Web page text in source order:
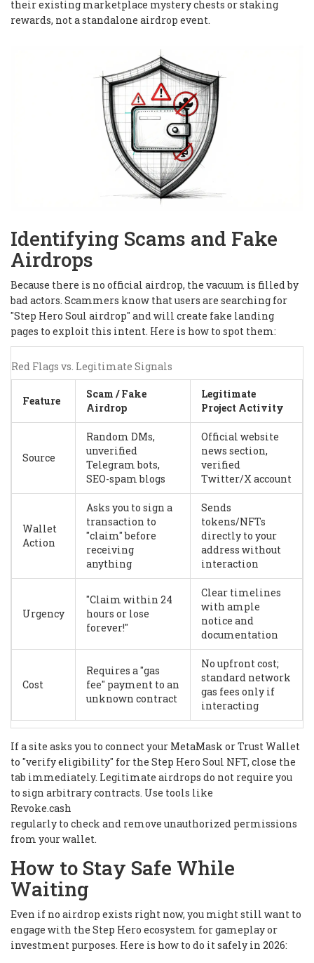
their existing marketplace mystery chests or staking
rewards, not a standalone airdrop event.
Identifying Scams and Fake
Airdrops
Because there is no official airdrop, the vacuum is filled by
bad actors. Scammers know that users are searching for
"Step Hero Soul airdrop" and will create fake landing
pages to exploit this intent. Here is how to spot them:
Red Flags vs. Legitimate Signals
Feature
Scam / Fake
Airdrop
Legitimate
Project Activity
Source
Random DMs,
unverified
Telegram bots,
SEO-spam blogs
Official website
news section,
verified
Twitter/X account
Wallet
Action
Asks you to sign a
transaction to
"claim" before
receiving
anything
Sends
tokens/NFTs
directly to your
address without
interaction
Urgency
"Claim within 24
hours or lose
forever!"
Clear timelines
with ample
notice and
documentation
Cost
Requires a "gas
fee" payment to an
unknown contract
No upfront cost;
standard network
gas fees only if
interacting
If a site asks you to connect your MetaMask or Trust Wallet
to "verify eligibility" for the Step Hero Soul NFT, close the
tab immediately. Legitimate airdrops do not require you
to sign arbitrary contracts. Use tools like
Revoke.cash
regularly to check and remove unauthorized permissions
from your wallet.
How to Stay Safe While
Waiting
Even if no airdrop exists right now, you might still want to
engage with the Step Hero ecosystem for gameplay or
investment purposes. Here is how to do it safely in 2026: